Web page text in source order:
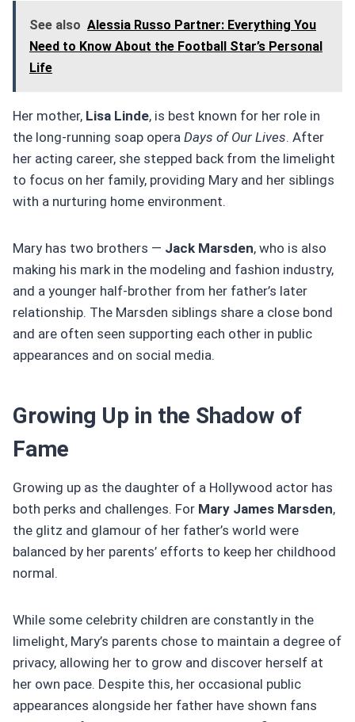
See also Alessia Russo Partner: Everything You
Need to Know About the Football Star’s Personal
Life
Her mother, Lisa Linde, is best known for her role in
the long-running soap opera Days of Our Lives. After
her acting career, she stepped back from the limelight
to focus on her family, providing Mary and her siblings
with a nurturing home environment.
Mary has two brothers — Jack Marsden, who is also
making his mark in the modeling and fashion industry,
and a younger half-brother from her father’s later
relationship. The Marsden siblings share a close bond
and are often seen supporting each other in public
appearances and on social media.
Growing Up in the Shadow of
Fame
Growing up as the daughter of a Hollywood actor has
both perks and challenges. For Mary James Marsden,
the glitz and glamour of her father’s world were
balanced by her parents’ efforts to keep her childhood
normal.
While some celebrity children are constantly in the
limelight, Mary’s parents chose to maintain a degree of
privacy, allowing her to grow and discover herself at
her own pace. Despite this, her occasional public
appearances alongside her father have shown fans